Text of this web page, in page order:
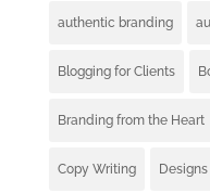
authentic branding
Blogging for Clients
Branding from the Heart
Copy Writing